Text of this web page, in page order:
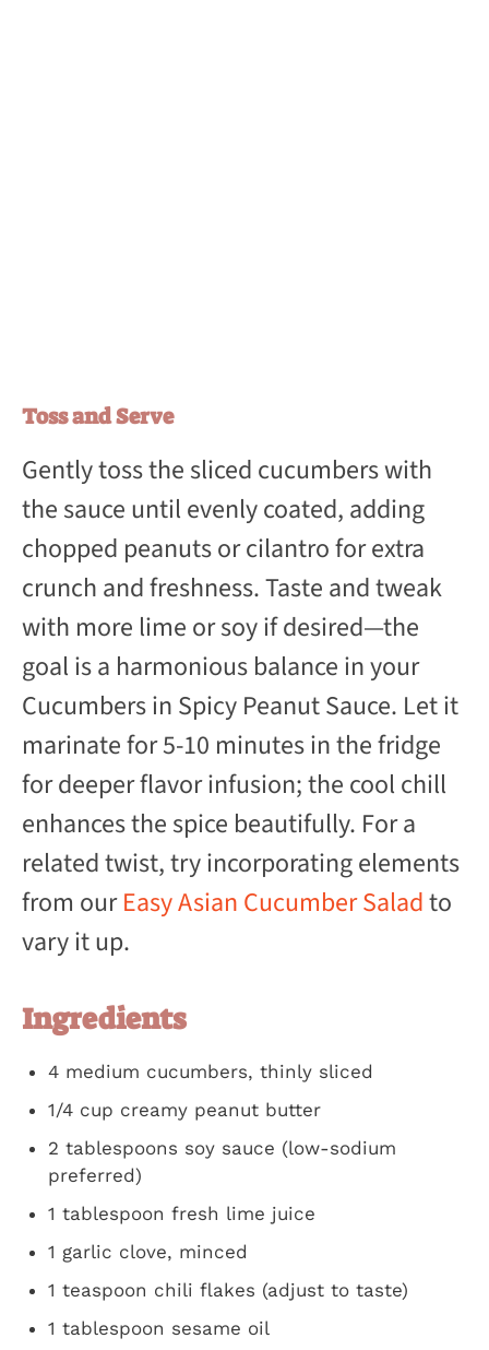
Toss and Serve
Gently toss the sliced cucumbers with
the sauce until evenly coated, adding
chopped peanuts or cilantro for extra
crunch and freshness. Taste and tweak
with more lime or soy if desired—the
goal is a harmonious balance in your
Cucumbers in Spicy Peanut Sauce. Let it
marinate for 5-10 minutes in the fridge
for deeper flavor infusion; the cool chill
enhances the spice beautifully. For a
related twist, try incorporating elements
from ourEasy Asian Cucumber Saladto
vary it up.
Ingredients
4 medium cucumbers, thinly sliced
1/4 cup creamy peanut butter
2 tablespoons soy sauce (low-sodium
preferred)
1 tablespoon fresh lime juice
1 garlic clove, minced
1 teaspoon chili flakes (adjust to taste)
1 tablespoon sesame oil